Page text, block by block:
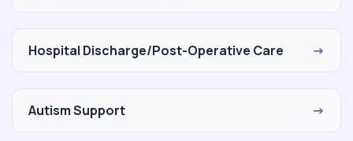
Hospital Discharge/Post-Operative Care →
Autism Support →